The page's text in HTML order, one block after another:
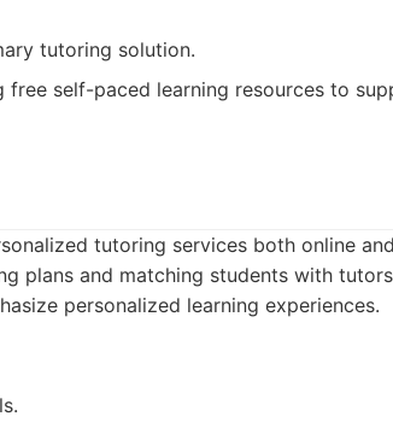
tutoring solution.
free self-paced learning resources to
tutoring services both online
plans and matching students with
personalized learning experiences.